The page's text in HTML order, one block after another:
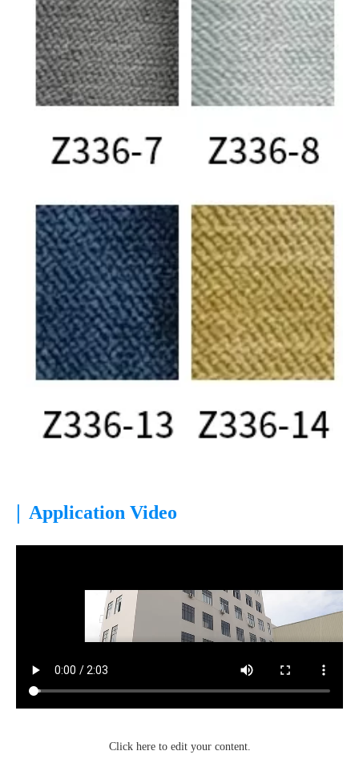
| Application Video
Click here to edit your content.